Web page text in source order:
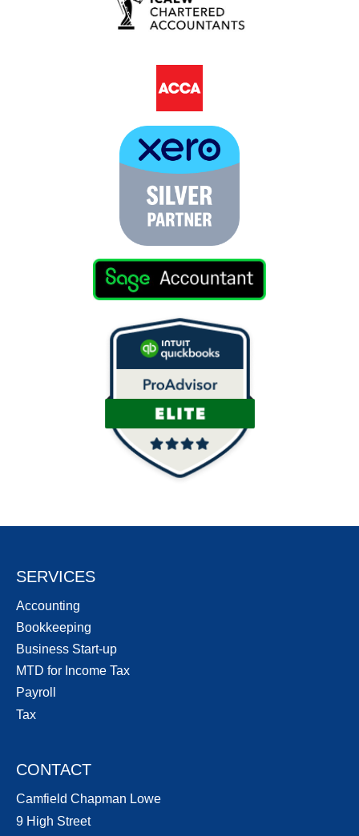
CONTACT
Camfield Chapman Lowe
9 High Street
SERVICES
Accounting
Bookkeeping
Business Start-up
MTD for Income Tax
Payroll
Tax